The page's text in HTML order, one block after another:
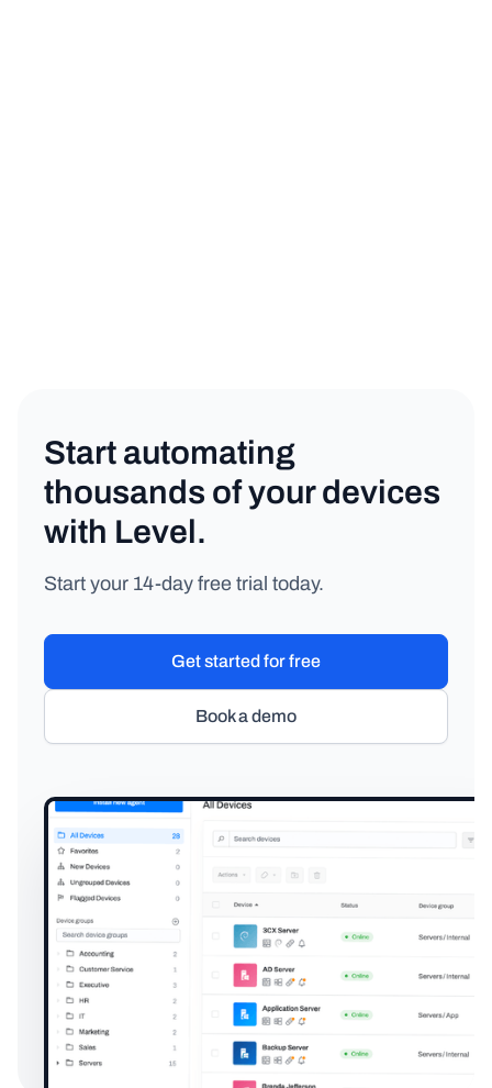
Start automating
thousands of your devices
with Level.
Start your 14-day free trial today.
Book a demo
Get started for free